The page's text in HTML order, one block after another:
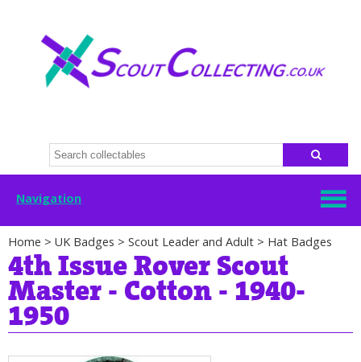
Navigation
Home > UK Badges > Scout Leader and Adult > Hat Badges
4th Issue Rover Scout
Master - Cotton - 1940-
1950